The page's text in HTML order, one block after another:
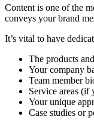
Content is one of the
conveys your brand
It’s vital to have
The products
Your company
Team member
Service areas (if
Your unique
Case studies or